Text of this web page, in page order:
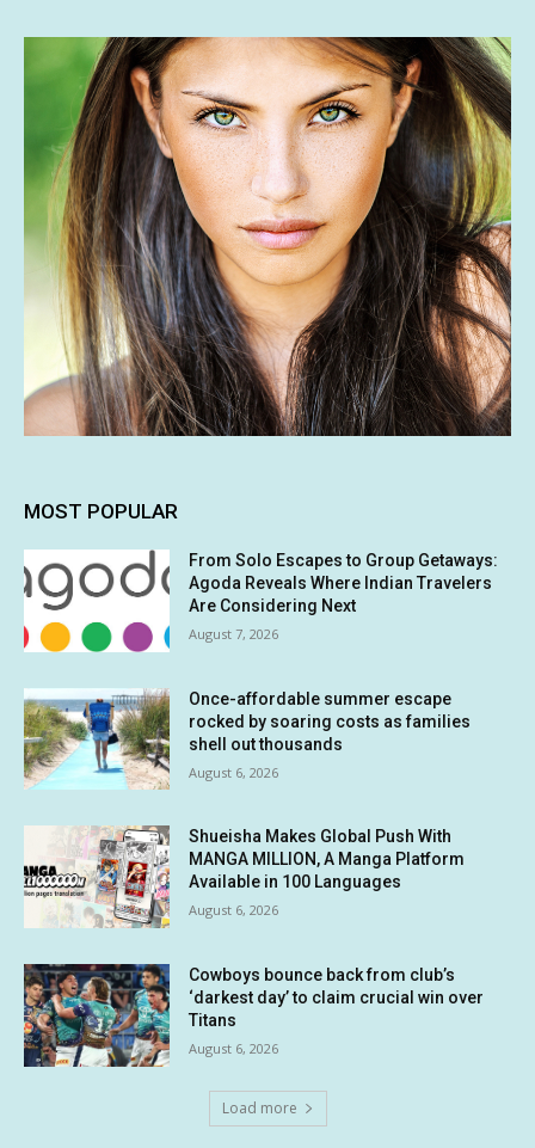
MOST POPULAR
From Solo Escapes to Group Getaways:
Agoda Reveals Where Indian Travelers
Are Considering Next
August 7, 2026
Once-affordable summer escape
rocked by soaring costs as families
shell out thousands
August 6, 2026
Shueisha Makes Global Push With
MANGA MILLION, A Manga Platform
Available in 100 Languages
August 6, 2026
Cowboys bounce back from club’s
‘darkest day’ to claim crucial win over
Titans
August 6, 2026
Load more